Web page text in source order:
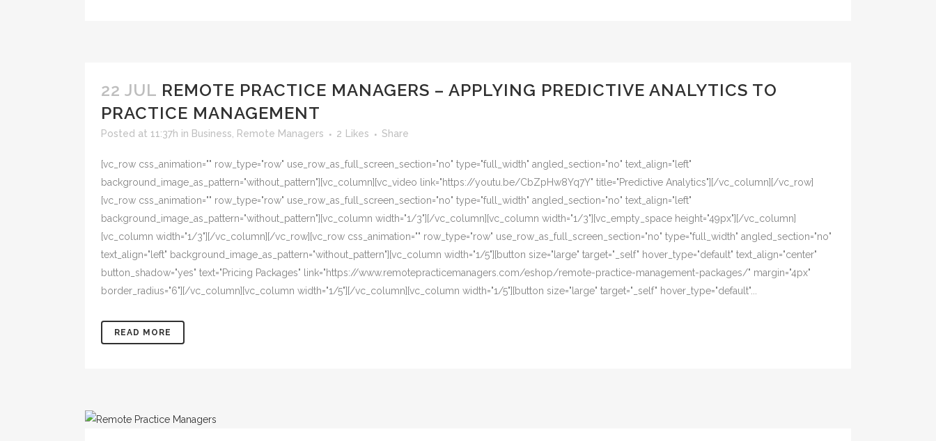
22 JUL REMOTE PRACTICE MANAGERS – APPLYING PREDICTIVE ANALYTICS TO
PRACTICE MANAGEMENT
Posted at 11:37h in Business Remote Managers 2 Likes Share
[vc_row css_animation="" row_type="row" use_row_as_full_screen_section="no" type="full_width" angled_section="no" text_align="left"
background_image_as_pattern="without_pattern"][vc_column][vc_video link="https://youtu.be/CbZpHw8Yq7Y" title="Predictive Analytics"][/vc_column][/vc_row]
[vc_row css_animation="" row_type="row" use_row_as_full_screen_section="no" type="full_width" angled_section="no" text_align="left"
background_image_as_pattern="without_pattern"][vc_column width="1/3"][/vc_column][vc_column width="1/3"][vc_empty_space height="49px"][/vc_column]
[vc_column width="1/3"][/vc_column][/vc_row][vc_row css_animation="" row_type="row" use_row_as_full_screen_section="no" type="full_width" angled_section="no"
text_align="left" background_image_as_pattern="without_pattern"][vc_column width="1/5"][button size="large" target="_self" hover_type="default" text_align="center"
button_shadow="yes" text="Pricing Packages" link="https://www.remotepracticemanagers.com/eshop/remote-practice-management-packages/" margin="4px"
border_radius="6"][/vc_column][vc_column width="1/5"][/vc_column][vc_column width="1/5"][button size="large" target="_self" hover_type="default"...
READ MORE